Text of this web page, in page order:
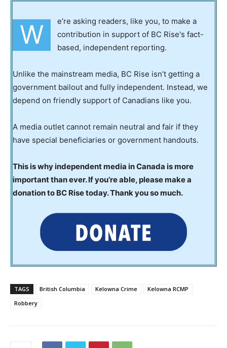
W
e’re asking readers, like you, to make a
contribution in support of BC Rise's fact-
based, independent reporting.
Unlike the mainstream media, BC Rise isn’t getting a
government bailout and fully independent. Instead, we
depend on friendly support of Canadians like you.
A media outlet cannot remain neutral and fair if they
have special beneficiaries or government handouts.
This is why independent media in Canada is more
important than ever. If you’re able, please make a
donation to BC Rise today. Thank you so much.
TAGS British Columbia Kelowna Crime
Kelowna RCMP
Robbery